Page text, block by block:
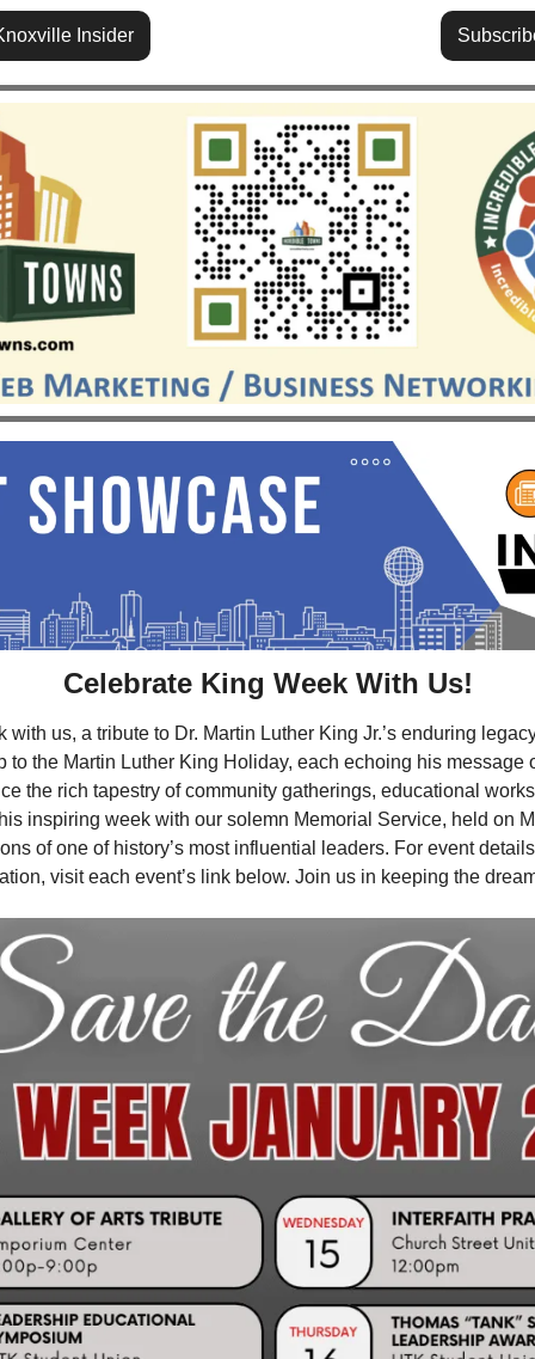
Insider
Celebrate King Week With Us!
with us, a tribute to Dr. Martin Luther King Jr.’s enduring
to the Martin Luther King Holiday, each echoing his message
the rich tapestry of community gatherings, educational
inspiring week with our solemn Memorial Service, held on
of one of history’s most influential leaders. For event
visit each event’s link below. Join us in keeping the